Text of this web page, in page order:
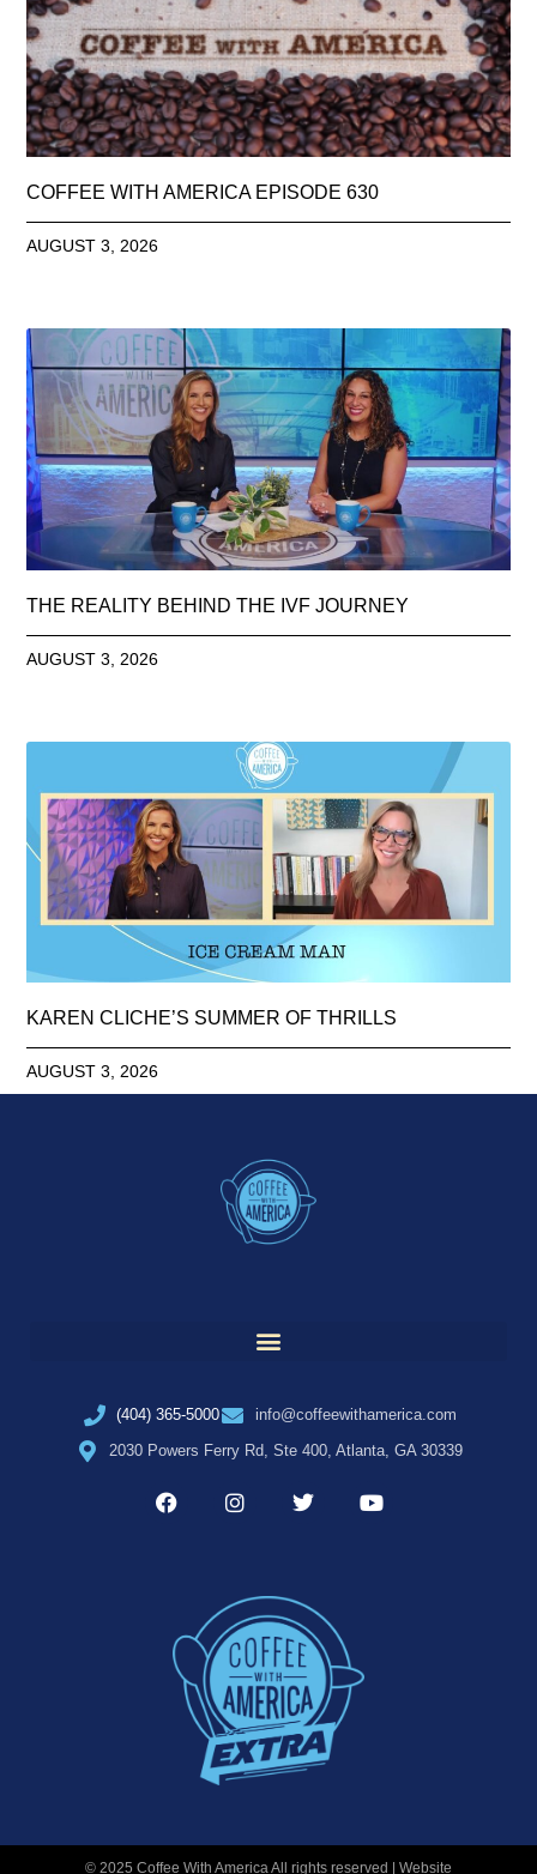
COFFEE WITH AMERICA EPISODE 630
AUGUST 3, 2026
THE REALITY BEHIND THE IVF JOURNEY
AUGUST 3, 2026
KAREN CLICHE’S SUMMER OF THRILLS
AUGUST 3, 2026
(404) 365-5000
info@coffeewithamerica.com
2030 Powers Ferry Rd, Ste 400, Atlanta, GA 30339
© 2025 Coffee With America All rights reserved | Website